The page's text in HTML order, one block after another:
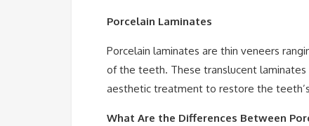
Porcelain Laminates
Porcelain laminates are thin veneers
of the teeth. These translucent
aesthetic treatment to restore the
What Are the Differences Between